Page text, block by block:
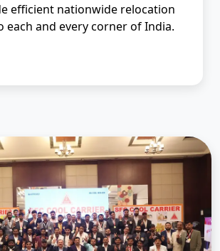
efficient nationwide relocation
each and every corner of India.